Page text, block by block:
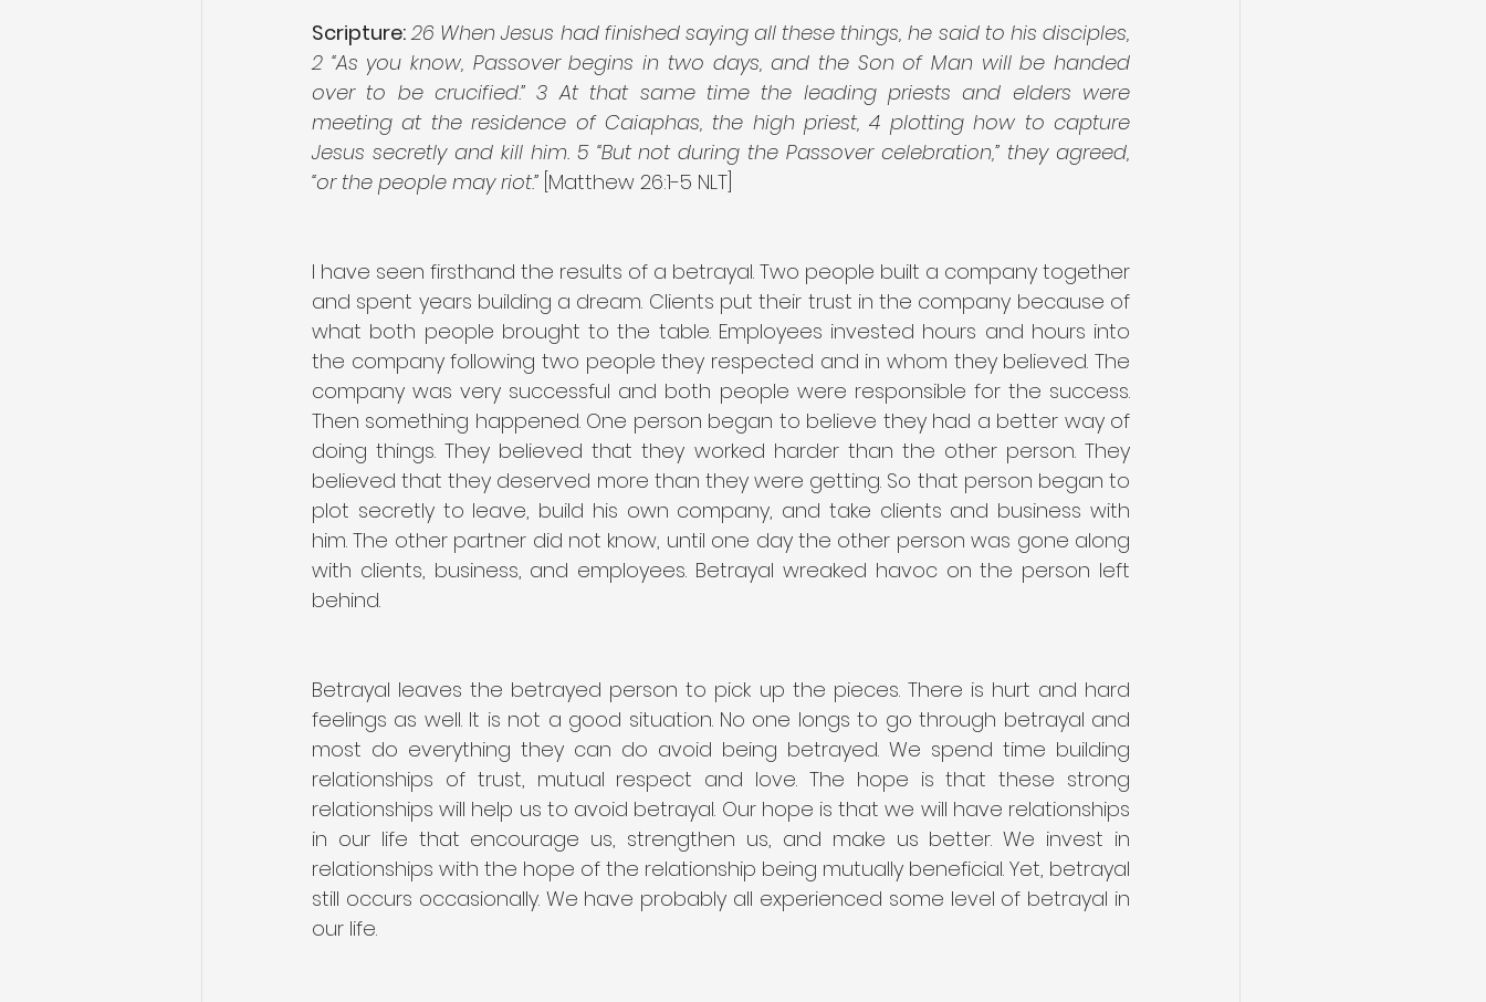
Scripture: 26 When Jesus had finished saying all these things, he said to his disciples,
2 “As you know, Passover begins in two days, and the Son of Man will be handed
over to be crucified.” 3 At that same time the leading priests and elders were
meeting at the residence of Caiaphas, the high priest, 4 plotting how to capture
Jesus secretly and kill him. 5 “But not during the Passover celebration,” they agreed,
“or the people may riot.” [Matthew 26:1-5 NLT]
I have seen firsthand the results of a betrayal. Two people built a company together
and spent years building a dream. Clients put their trust in the company because of
what both people brought to the table. Employees invested hours and hours into
the company following two people they respected and in whom they believed. The
company was very successful and both people were responsible for the success.
Then something happened. One person began to believe they had a better way of
doing things. They believed that they worked harder than the other person. They
believed that they deserved more than they were getting. So that person began to
plot secretly to leave, build his own company, and take clients and business with
him. The other partner did not know, until one day the other person was gone along
with clients, business, and employees. Betrayal wreaked havoc on the person left
behind.
Betrayal leaves the betrayed person to pick up the pieces. There is hurt and hard
feelings as well. It is not a good situation. No one longs to go through betrayal and
most do everything they can do avoid being betrayed. We spend time building
relationships of trust, mutual respect and love. The hope is that these strong
relationships will help us to avoid betrayal. Our hope is that we will have relationships
in our life that encourage us, strengthen us, and make us better. We invest in
relationships with the hope of the relationship being mutually beneficial. Yet, betrayal
still occurs occasionally. We have probably all experienced some level of betrayal in
our life.